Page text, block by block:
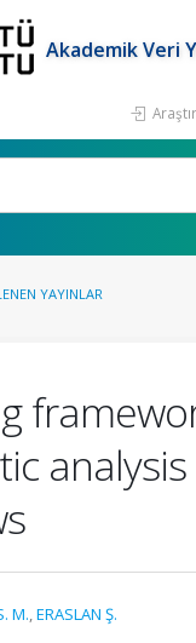
Akademik Veri
YAYINLAR
M.,ERASLAN Ş.